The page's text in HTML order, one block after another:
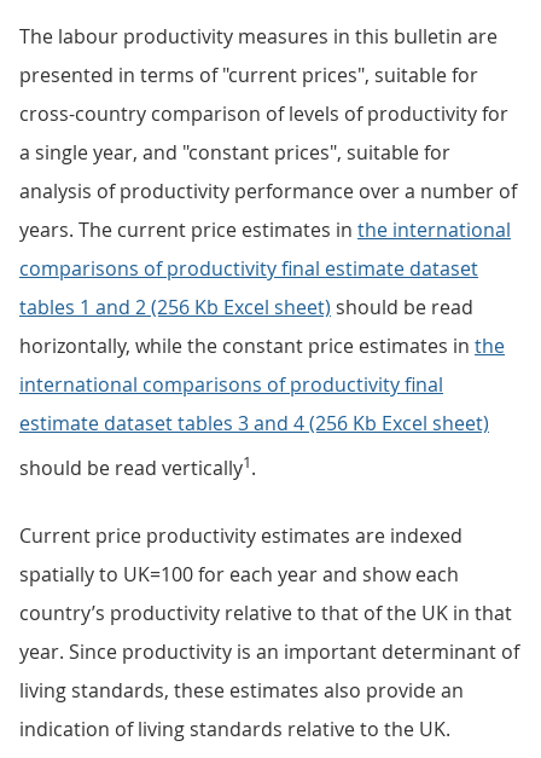
The labour productivity measures in this bulletin are
presented in terms of "current prices", suitable for
cross-country comparison of levels of productivity for
a single year, and "constant prices", suitable for
analysis of productivity performance over a number of
years. The current price estimates in the international
comparisons of productivity final estimate dataset
tables 1 and 2 (256 Kb Excel sheet) should be read
horizontally, while the constant price estimates in the
international comparisons of productivity final
estimate dataset tables 3 and 4 (256 Kb Excel sheet)
should be read vertically1.
Current price productivity estimates are indexed
spatially to UK=100 for each year and show each
country’s productivity relative to that of the UK in that
year. Since productivity is an important determinant of
living standards, these estimates also provide an
indication of living standards relative to the UK.